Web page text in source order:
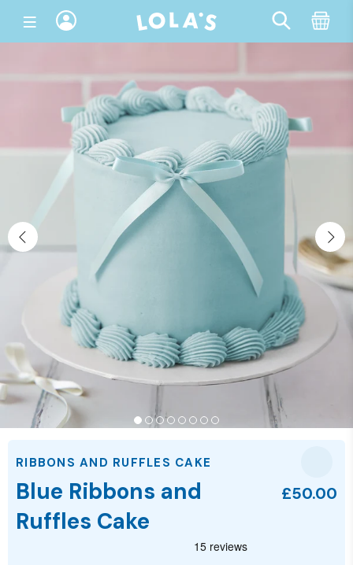
RIBBONS AND RUFFLES CAKE
Blue Ribbons and
Ruffles Cake
£50.00